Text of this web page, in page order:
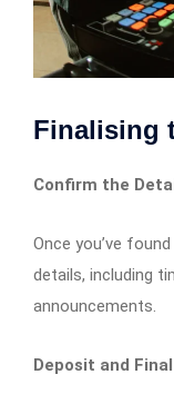
Finalising
Confirm the
Once you’ve
details, including
announcements.
Deposit and